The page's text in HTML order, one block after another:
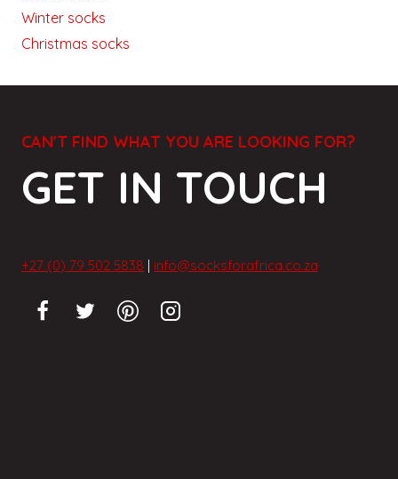
Winter socks
Christmas socks
CAN'T FIND WHAT YOU ARE LOOKING FOR?
GET IN TOUCH
+27 (0) 79 502 5838 | info@socksforafrica.co.za